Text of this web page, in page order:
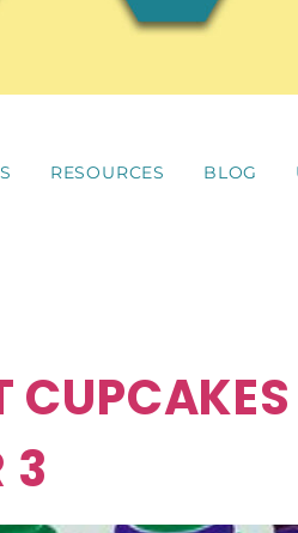
RESOURCES BLOG
3